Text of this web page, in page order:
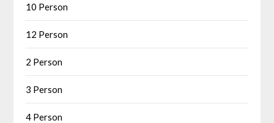
10 Person
12 Person
2 Person
3 Person
4 Person